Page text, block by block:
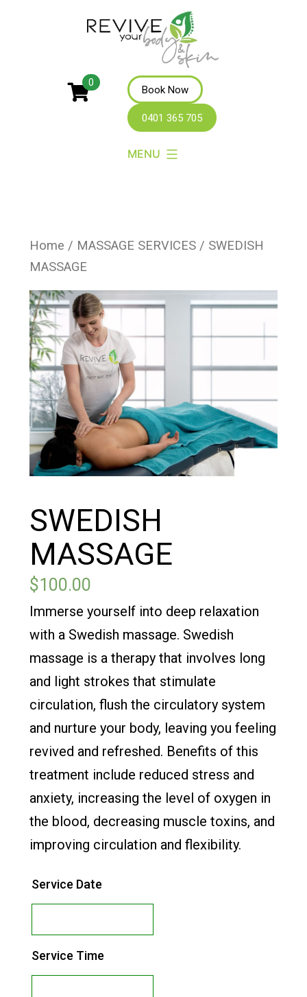
Revive
Your
0
Book Now
0401 365 705
MENU
Home / MASSAGE SERVICES/ SWEDISH
MASSAGE
SWEDISH
MASSAGE
$100.00
Immerse yourself into deep relaxation
with a Swedish massage. Swedish
massage is a therapy that involves long
and light strokes that stimulate
circulation, flush the circulatory system
and nurture your body, leaving you feeling
revived and refreshed. Benefits of this
treatment include reduced stress and
anxiety, increasing the level of oxygen in
the blood, decreasing muscle toxins, and
improving circulation and flexibility.​
Service Date
Service Time